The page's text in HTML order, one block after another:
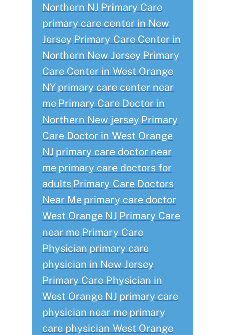
Northern NJ Primary Care
primary care center in New
Jersey Primary Care Center in
Northern New Jersey Primary
Care Center in West Orange
NY primary care center near
me Primary Care Doctor in
Northern New jersey Primary
Care Doctor in West Orange
NJ primary care doctor near
me primary care doctors for
adults Primary Care Doctors
Near Me primary care doctor
West Orange NJ Primary Care
near me Primary Care
Physician primary care
physician in New Jersey
Primary Care Physician in
West Orange NJ primary care
physician near me primary
care physician West Orange